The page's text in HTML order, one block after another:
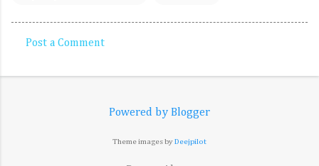
o
Post a Comment
Powered by Blogger
Theme images byDeejpilot